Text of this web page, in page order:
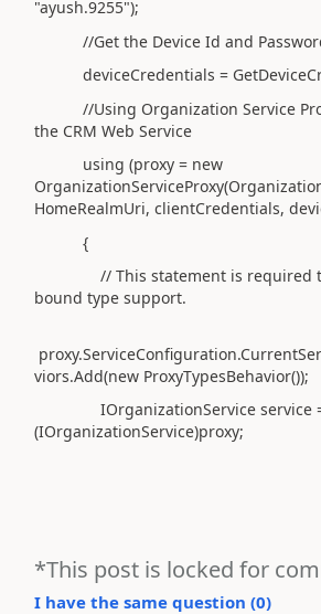
"ayush.9255");
//Get the Device Id and
deviceCredentials =
//Using Organization Service
the CRM Web Service
using (proxy = new
HomeRealmUri, clientCredentials,
{
// This statement is required to
bound type support.
viors.Add(new ProxyTypesBehavior());
IOrganizationService service
(IOrganizationService)proxy;
*This post is locked for
I have the same question (0)